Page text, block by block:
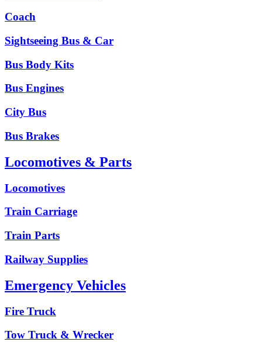
Coach
Sightseeing Bus & Car
Bus Body Kits
Bus Engines
City Bus
Bus Brakes
Locomotives & Parts
Locomotives
Train Carriage
Train Parts
Railway Supplies
Emergency Vehicles
Fire Truck
Tow Truck & Wrecker